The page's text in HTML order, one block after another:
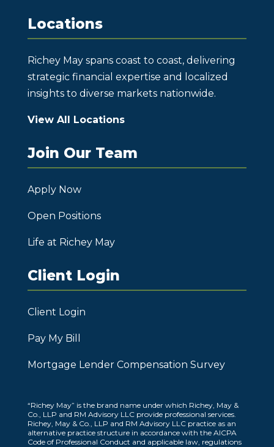
Locations
Richey May spans coast to coast, delivering
strategic financial expertise and localized
insights to diverse markets nationwide.
View All Locations
Join Our Team
Apply Now
Open Positions
Life at Richey May
Client Login
Client Login
Pay My Bill
Mortgage Lender Compensation Survey
“Richey May” is the brand name under which Richey, May &
Co., LLP and RM Advisory LLC provide professional services.
Richey, May & Co., LLP and RM Advisory LLC practice as an
alternative practice structure in accordance with the AICPA
Code of Professional Conduct and applicable law, regulations